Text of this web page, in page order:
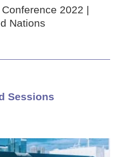
2022 |
Nations
Sessions